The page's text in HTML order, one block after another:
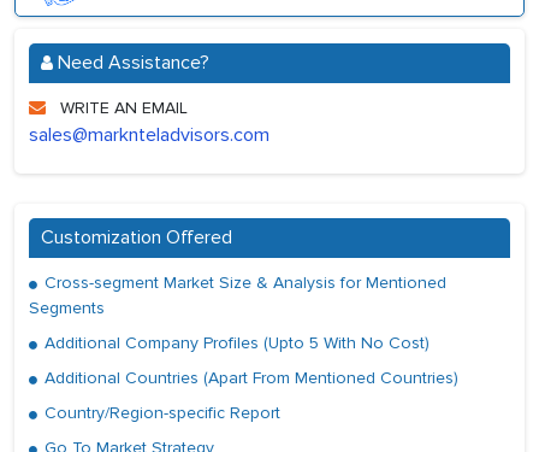
Need Assistance?
WRITE AN EMAIL
sales@marknteladvisors.com
Customization Offered
Cross-segment Market Size & Analysis for Mentioned
Segments
Additional Company Profiles (Upto 5 With No Cost)
Additional Countries (Apart From Mentioned Countries)
Country/Region-specific Report